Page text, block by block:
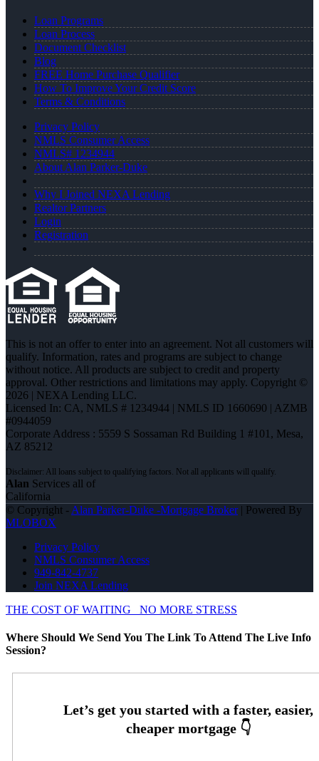
Loan Programs
Loan Process
Document Checklist
Blog
FREE Home Purchase Qualifier
How To Improve Your Credit Score
Terms & Conditions
Privacy Policy
NMLS Consumer Access
NMLS# 1234944
About Alan Parker-Duke
Why I Joined NEXA Lending
Realtor Partners
Login
Registration
This is not an offer to enter into an agreement. Not all customers will
qualify. Information, rates and programs are subject to change
without notice. All products are subject to credit and property
approval. Other restrictions and limitations may apply. Copyright ©
2026 | NEXA Lending LLC.
Licensed In: CA, NMLS # 1234944 | NMLS ID 1660690 | AZMB
#0944059
Corporate Address : 5559 S Sossaman Rd Building 1 #101, Mesa,
AZ 85212
Alan Services all of
California
© Copyright - Alan Parker-Duke -Mortgage Broker| Powered By
MLOBOX
Privacy Policy
NMLS Consumer Access
949-842-4737
Join NEXA Lending
THE COST OF WAITING
NO MORE STRESS
Where Should We Send You The Link To Attend The Live Info
Session?